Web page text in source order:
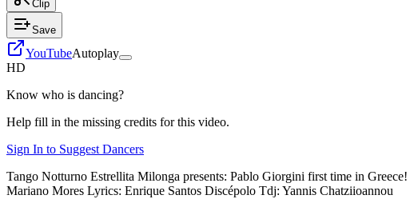
Clip
Save
YouTubeAutoplay
HD
Know who is dancing?
Help fill in the missing credits for this video.
Sign In to Suggest Dancers
Tango Notturno Estrellita Milonga presents: Pablo Giorgini first time in
Mariano Mores Lyrics: Enrique Santos Discépolo Tdj: Yannis Chatziioannou